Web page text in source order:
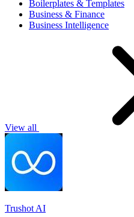
Boilerplates & Templates
Business & Finance
Business Intelligence
View all
Trushot AI